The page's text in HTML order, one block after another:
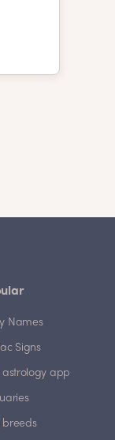
Names
Signs
astrology app
breeds